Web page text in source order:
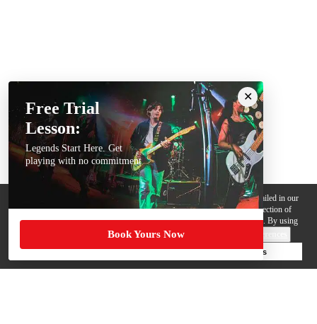
We use cookies, pixels and other trackers on this website for purposes detailed in our
Privacy Policy. Some trackers are offered by third parties and involve collection of
your personal data by those third parties so they can provide services to us. By using
this website, you agree to such uses and ourTerms of Use
Deny Cookies Accept All Cookies
Free Trial
Lesson:
Legends Start Here. Get
playing with no commitment
Book Yours Now